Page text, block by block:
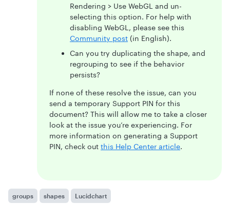
Rendering > Use WebGL and un-
selecting this option. For help with
disabling WebGL, please see this
Community post (in English).
Can you try duplicating the shape, and
regrouping to see if the behavior
persists?
If none of these resolve the issue, can you
send a temporary Support PIN for this
document? This will allow me to take a closer
look at the issue you’re experiencing. For
more information on generating a Support
PIN, check out this Help Center article.
groups shapes Lucidchart